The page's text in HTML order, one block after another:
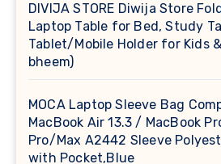
DIVIJA STORE Diwija Store
Laptop Table for Bed, Study
Tablet/Mobile Holder for Kids
bheem)
MOCA Laptop Sleeve Bag
MacBook Air 13.3 / MacBook
Pro/Max A2442 Sleeve
with Pocket,Blue